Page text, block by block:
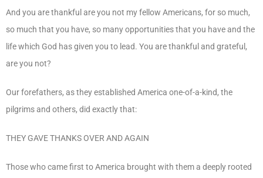
And you are thankful are you not my fellow Americans, for so much,
so much that you have, so many opportunities that you have and the
life which God has given you to lead. You are thankful and grateful,
are you not?
Our forefathers, as they established America one-of-a-kind, the
pilgrims and others, did exactly that:
THEY GAVE THANKS OVER AND AGAIN
Those who came first to America brought with them a deeply rooted